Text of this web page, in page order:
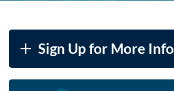
Sign Up for More Info